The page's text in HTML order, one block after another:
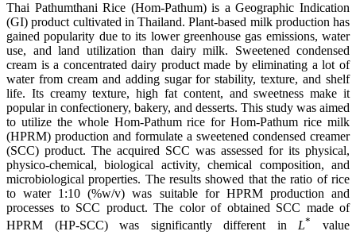
Thai Pathumthani Rice (Hom-Pathum) is a Geographic Indication
(GI) product cultivated in Thailand. Plant-based milk production has
gained popularity due to its lower greenhouse gas emissions, water
use, and land utilization than dairy milk. Sweetened condensed
cream is a concentrated dairy product made by eliminating a lot of
water from cream and adding sugar for stability, texture, and shelf
life. Its creamy texture, high fat content, and sweetness make it
popular in confectionery, bakery, and desserts. This study was aimed
to utilize the whole Hom-Pathum rice for Hom-Pathum rice milk
(HPRM) production and formulate a sweetened condensed creamer
(SCC) product. The acquired SCC was assessed for its physical,
physico-chemical, biological activity, chemical composition, and
microbiological properties. The results showed that the ratio of rice
to water 1:10 (%w/v) was suitable for HPRM production and
processes to SCC product. The color of obtained SCC made of
HPRM (HP-SCC) was significantly different inL*
value